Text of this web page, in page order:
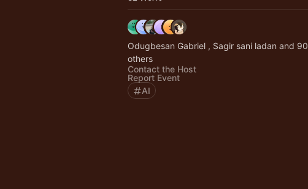
Odugbesan Gabriel , Sagir sani ladan and 90
others
Contact the Host
Report Event
AI